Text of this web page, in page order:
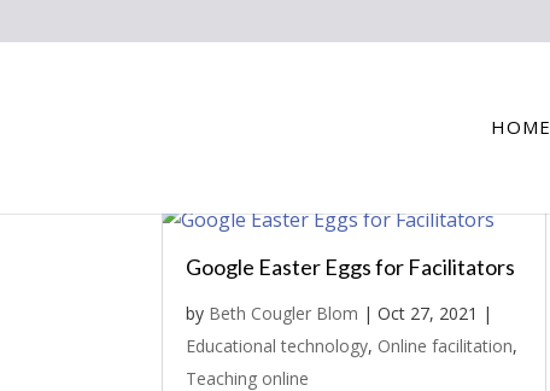
HOME
Google Easter Eggs for Facilitators
by Beth Cougler Blom |Oct 27, 2021 |
Educational technology, Online facilitation,
Teaching online